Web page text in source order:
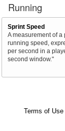
Running
Sprint Speed
A measurement of a
running speed,
per second in a
second window."
Terms of Use